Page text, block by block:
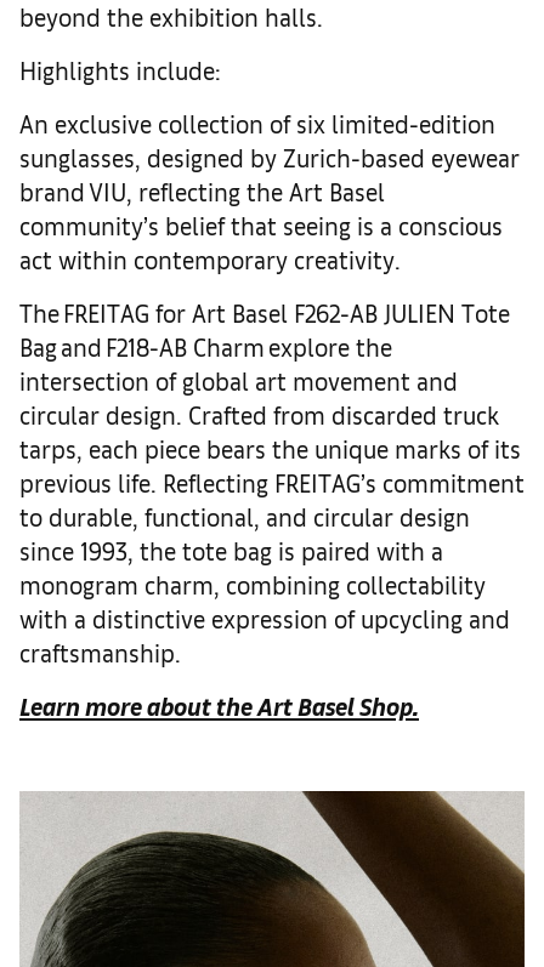
beyond the exhibition halls.
Highlights include:
An exclusive collection of six limited-edition
sunglasses, designed by Zurich-based eyewear
brand VIU, reflecting the Art Basel
community’s belief that seeing is a conscious
act within contemporary creativity.
The FREITAG for Art Basel F262-AB JULIEN Tote
Bag and F218-AB Charm explore the
intersection of global art movement and
circular design. Crafted from discarded truck
tarps, each piece bears the unique marks of its
previous life. Reflecting FREITAG’s commitment
to durable, functional, and circular design
since 1993, the tote bag is paired with a
monogram charm, combining collectability
with a distinctive expression of upcycling and
craftsmanship.
Learn more about the Art Basel Shop.